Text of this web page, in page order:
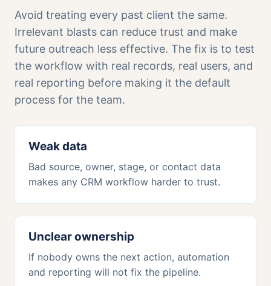
Avoid treating every past client the same.
Irrelevant blasts can reduce trust and make
future outreach less effective. The fix is to test
the workflow with real records, real users, and
real reporting before making it the default
process for the team.
Weak data
Bad source, owner, stage, or contact data
makes any CRM workflow harder to trust.
Unclear ownership
If nobody owns the next action, automation
and reporting will not fix the pipeline.